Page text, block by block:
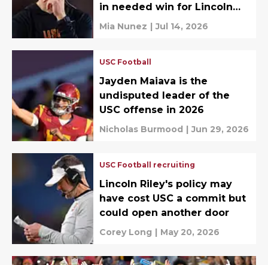
in needed win for Lincoln
Riley
Mia Nunez | Jul 14, 2026
USC Football
Jayden Maiava is the
undisputed leader of the
USC offense in 2026
Nicholas Burmood | Jun 29, 2026
USC Football recruiting
Lincoln Riley's policy may
have cost USC a commit but
could open another door
Corey Long | May 20, 2026